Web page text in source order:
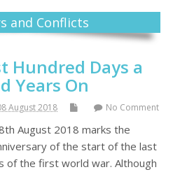
and Conflicts
Hundred Days a
Years On
August 2018 No Comment
August 2018 marks the
of the start of the last
of the first world war. Although